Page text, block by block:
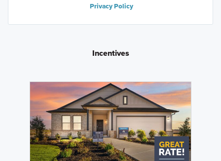
Privacy Policy
Incentives